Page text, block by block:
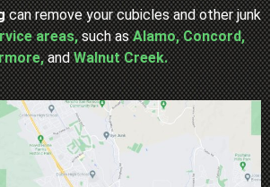
can remove your cubicles and other junk
areas,such asAlamo, Concord,
andWalnut Creek.